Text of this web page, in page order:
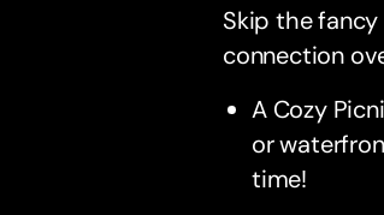
Skip the
connection
A Cozy
or
time!